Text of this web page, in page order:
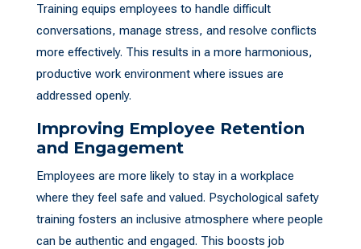
Training equips employees to handle difficult
conversations, manage stress, and resolve conflicts
more effectively. This results in a more harmonious,
productive work environment where issues are
addressed openly.
Improving Employee Retention
and Engagement
Employees are more likely to stay in a workplace
where they feel safe and valued. Psychological safety
training fosters an inclusive atmosphere where people
can be authentic and engaged. This boosts job